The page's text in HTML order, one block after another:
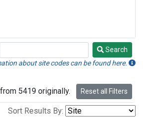
Search
about site codes can be found here.
5419 originally. Reset all Filters
Sort Results By: